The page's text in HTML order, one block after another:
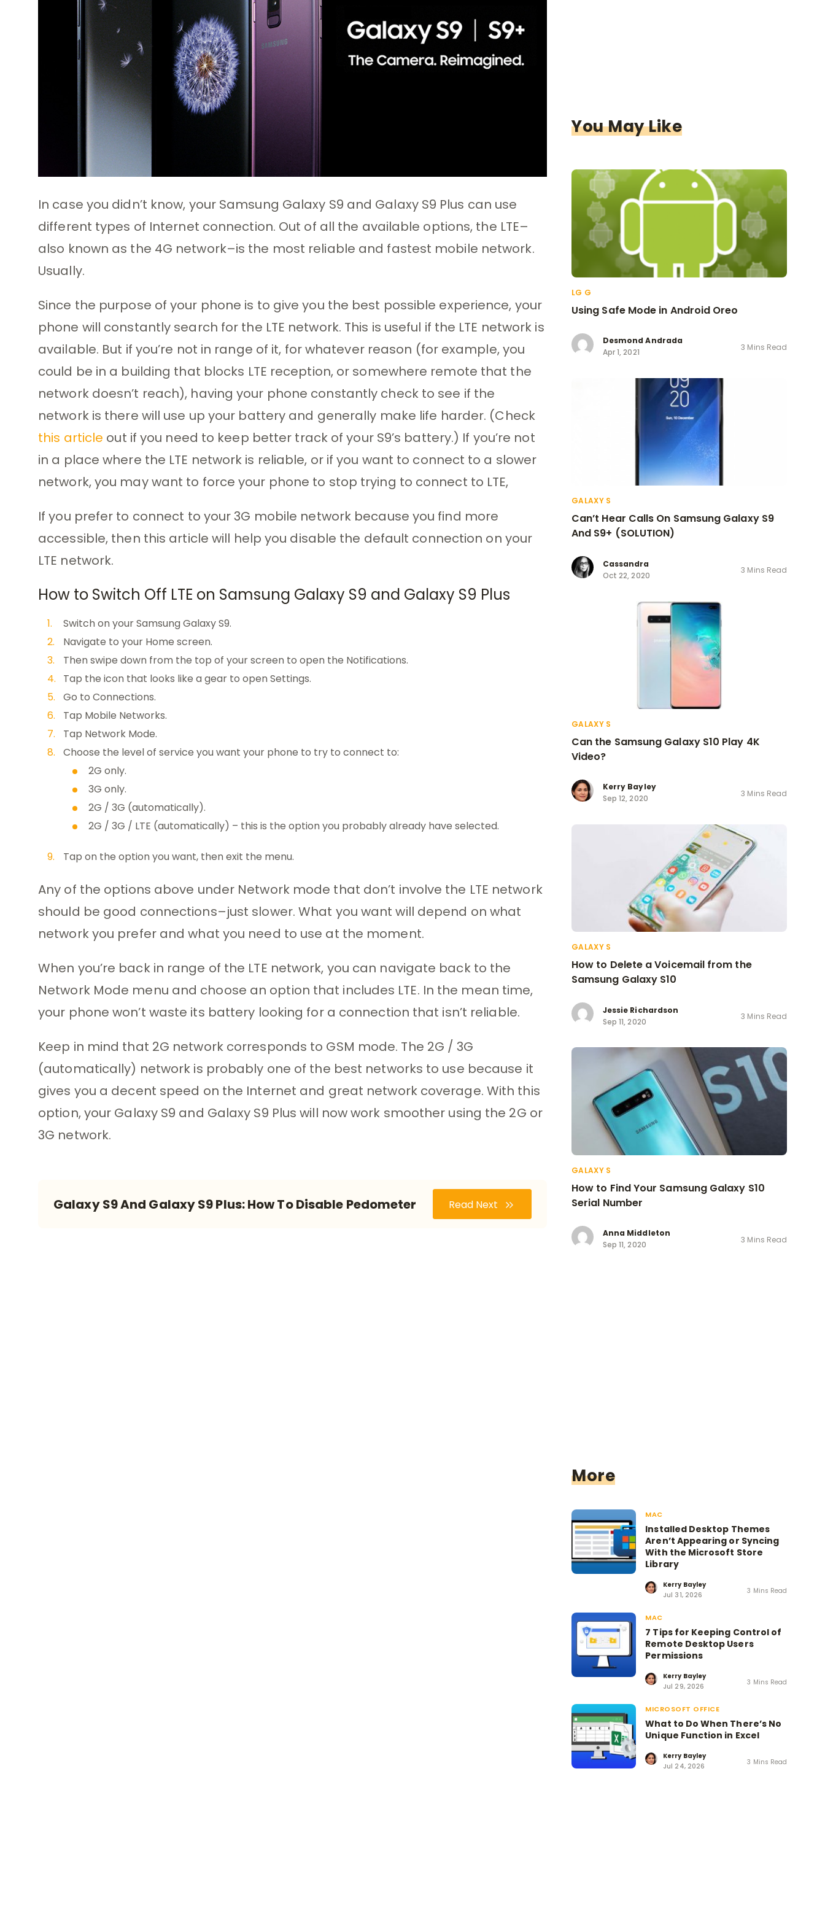
In case you didn’t know, your Samsung Galaxy S9 and Galaxy S9 Plus can use
different types of Internet connection. Out of all the available options, the LTE–
also known as the 4G network–is the most reliable and fastest mobile network.
Usually.
Since the purpose of your phone is to give you the best possible experience, your
phone will constantly search for the LTE network. This is useful if the LTE network is
available. But if you’re not in range of it, for whatever reason (for example, you
could be in a building that blocks LTE reception, or somewhere remote that the
network doesn’t reach), having your phone constantly check to see if the
network is there will use up your battery and generally make life harder. (Check
this article out if you need to keep better track of your S9’s battery.) If you’re not
in a place where the LTE network is reliable, or if you want to connect to a slower
network, you may want to force your phone to stop trying to connect to LTE,
If you prefer to connect to your 3G mobile network because you find more
accessible, then this article will help you disable the default connection on your
LTE network.
How to Switch Off LTE on Samsung Galaxy S9 and Galaxy S9 Plus
Switch on your Samsung Galaxy S9.
Navigate to your Home screen.
Then swipe down from the top of your screen to open the Notifications.
Tap the icon that looks like a gear to open Settings.
Go to Connections.
Tap Mobile Networks.
Tap Network Mode.
Choose the level of service you want your phone to try to connect to:
2G only.
3G only.
2G / 3G (automatically).
2G / 3G / LTE (automatically) – this is the option you probably already have selected.
Tap on the option you want, then exit the menu.
Any of the options above under Network mode that don’t involve the LTE network
should be good connections–just slower. What you want will depend on what
network you prefer and what you need to use at the moment.
When you’re back in range of the LTE network, you can navigate back to the
Network Mode menu and choose an option that includes LTE. In the mean time,
your phone won’t waste its battery looking for a connection that isn’t reliable.
Keep in mind that 2G network corresponds to GSM mode. The 2G / 3G
(automatically) network is probably one of the best networks to use because it
gives you a decent speed on the Internet and great network coverage. With this
option, your Galaxy S9 and Galaxy S9 Plus will now work smoother using the 2G or
3G network.
Galaxy S9 And Galaxy S9 Plus: How To Disable Pedometer Read Next
You May Like
LG G
Using Safe Mode in Android Oreo
Desmond Andrada
Apr 1, 2021
3 Mins Read
GALAXY S
Can’t Hear Calls On Samsung Galaxy S9
And S9+ (SOLUTION)
Cassandra
Oct 22, 2020
3 Mins Read
GALAXY S
Can the Samsung Galaxy S10 Play 4K
Video?
Kerry Bayley
Sep 12, 2020
3 Mins Read
GALAXY S
How to Delete a Voicemail from the
Samsung Galaxy S10
Jessie Richardson
Sep 11, 2020
3 Mins Read
GALAXY S
How to Find Your Samsung Galaxy S10
Serial Number
Anna Middleton
Sep 11, 2020
3 Mins Read
More
MAC
Installed Desktop Themes
Aren’t Appearing or Syncing
With the Microsoft Store
Library
Kerry Bayley
Jul 31, 2026
3 Mins Read
MAC
7 Tips for Keeping Control of
Remote Desktop Users
Permissions
Kerry Bayley
Jul 29, 2026
3 Mins Read
MICROSOFT OFFICE
What to Do When There’s No
Unique Function in Excel
Kerry Bayley
Jul 24, 2026
3 Mins Read